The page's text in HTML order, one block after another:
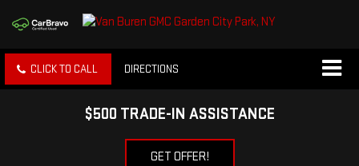
CLICK TO CALL DIRECTIONS
$500 TRADE-IN ASSISTANCE
GET OFFER!